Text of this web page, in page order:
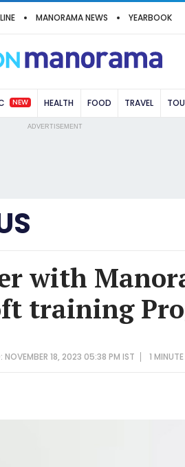
MANORAMA NEWS YEARBOOK
NEW HEALTH FOOD TRAVEL
ADVERTISEMENT
with
training
NOVEMBER 18, 2023 05:38 PM IST 1 MINUTE